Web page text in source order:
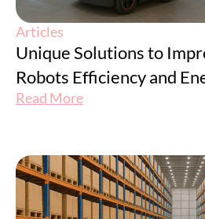
Articles
Unique Solutions to
Robots Efficiency and
Read More